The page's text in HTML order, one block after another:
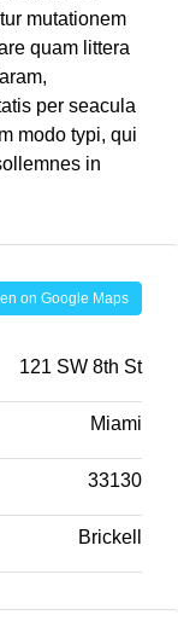
mutationem
quam littera
per seacula
modo typi, qui
in
on Google Maps
121 SW 8th St
Miami
33130
Brickell